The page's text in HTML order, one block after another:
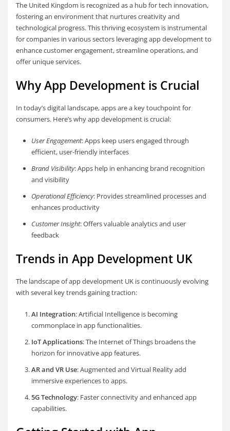
The United Kingdom is recognized as a hub for tech innovation,
fostering an environment that nurtures creativity and
technological progress. This thriving ecosystem is instrumental
for companies in various sectors leveraging app development to
enhance customer engagement, streamline operations, and
offer unique services.
Why App Development is Crucial
In today’s digital landscape, apps are a key touchpoint for
consumers. Here’s why app development is crucial:
User Engagement: Apps keep users engaged through
efficient, user-friendly interfaces
Brand Visibility: Apps help in enhancing brand recognition
and visibility
Operational Efficiency: Provides streamlined processes and
enhances productivity
Customer Insight: Offers valuable analytics and user
feedback
Trends in App Development UK
The landscape of app development UK is continuously evolving
with several key trends gaining traction:
AI Integration: Artificial Intelligence is becoming
commonplace in app functionalities.
IoT Applications: The Internet of Things broadens the
horizon for innovative app features.
AR and VR Use: Augmented and Virtual Reality add
immersive experiences to apps.
5G Technology: Faster connectivity and enhanced app
capabilities.